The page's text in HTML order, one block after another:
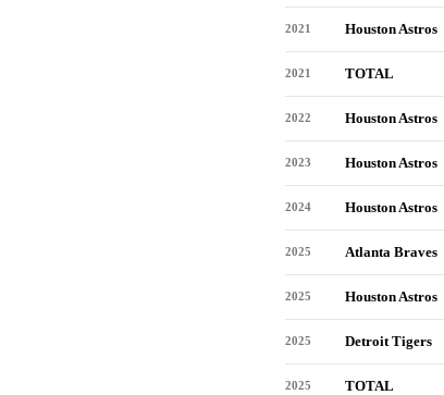
2021 Houston Astros
2021 TOTAL
2022 Houston Astros
2023 Houston Astros
2024 Houston Astros
2025 Atlanta Braves
2025 Houston Astros
2025 Detroit Tigers
2025 TOTAL